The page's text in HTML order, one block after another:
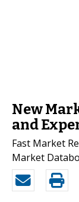
New
and
Fast Market
Market